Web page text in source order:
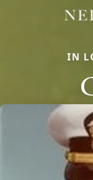
IN